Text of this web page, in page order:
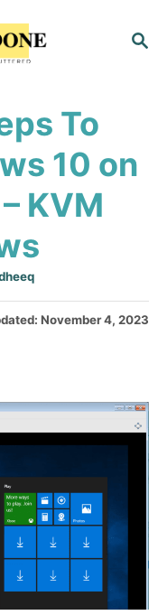
S
To
10 on
KVM
November 4, 2023